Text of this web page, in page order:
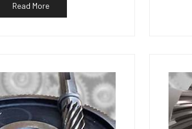
Read More